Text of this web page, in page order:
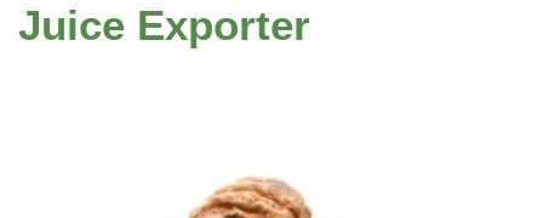
Juice Exporter